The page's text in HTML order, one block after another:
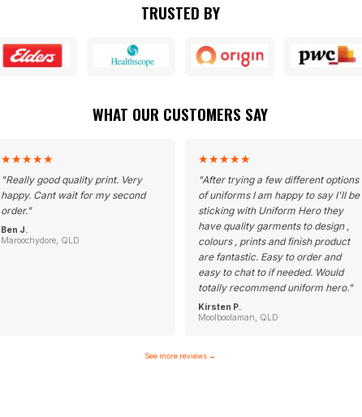
TRUSTED BY
WHAT OUR CUSTOMERS SAY
★★★★★
"Really good quality print. Very
happy. Cant wait for my second
order."
Ben J.
Maroochydore, QLD
★★★★★
"After trying a few different options
of uniforms I am happy to say I'll be
sticking with Uniform Hero they
have quality garments to design ,
colours , prints and finish product
are fantastic. Easy to order and
easy to chat to if needed. Would
totally recommend uniform hero."
Kirsten P.
Moolboolaman, QLD
See more reviews →